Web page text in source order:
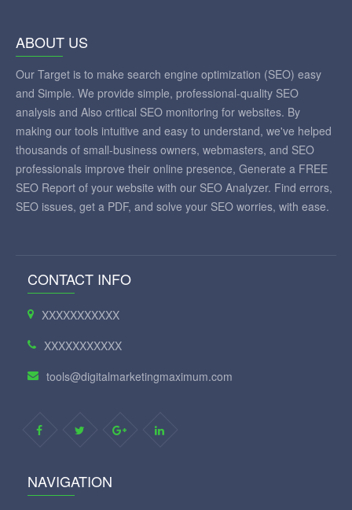
ABOUT US
Our Target is to make search engine optimization (SEO) easy
and Simple. We provide simple, professional-quality SEO
analysis and Also critical SEO monitoring for websites. By
making our tools intuitive and easy to understand, we've helped
thousands of small-business owners, webmasters, and SEO
professionals improve their online presence, Generate a FREE
SEO Report of your website with our SEO Analyzer. Find errors,
SEO issues, get a PDF, and solve your SEO worries, with ease.
CONTACT INFO
XXXXXXXXXXX
XXXXXXXXXXX
tools@digitalmarketingmaximum.com
NAVIGATION